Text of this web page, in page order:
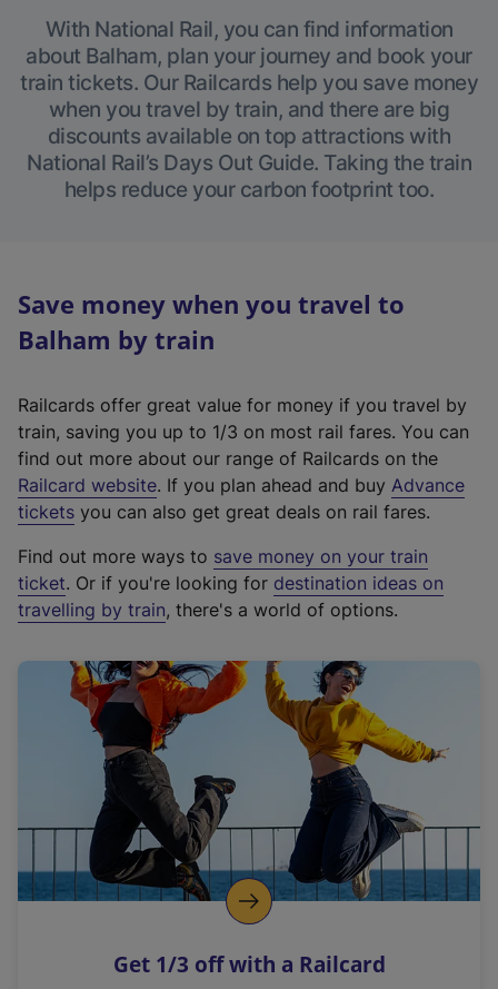
With National Rail, you can find information
about Balham, plan your journey and book your
train tickets. Our Railcards help you save money
when you travel by train, and there are big
discounts available on top attractions with
National Rail’s Days Out Guide. Taking the train
helps reduce your carbon footprint too.
Save money when you travel to
Balham by train
Railcards offer great value for money if you travel by
train, saving you up to 1/3 on most rail fares. You can
find out more about our range of Railcards on the
Railcard website(
e
t
e
r
a
l
i
n
k
o
p
s
. If you plan ahead and buy Advance
tickets you can also get great deals on rail fares.
Find out more ways to save money on your train
ticket. Or if you're looking for destination ideas on
travelling by train, there's a world of options.
Get 1/3 off with a Railcard